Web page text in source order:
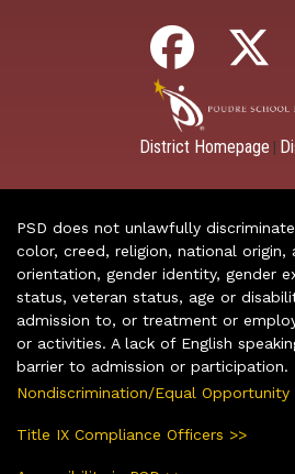
District Homepage
PSD does not unlawfully
color, creed, religion, national origin,
orientation, gender identity, gender
status, veteran status, age or
admission to, or treatment or
or activities. A lack of English
barrier to admission or participation.
Nondiscrimination/Equal Opportunity
Title IX Compliance Officers >>